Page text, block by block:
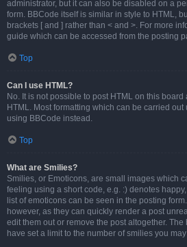
administrator, but it can also be disabled on a
form. BBCode itself is similar in style to HTML,
brackets [ and ] rather than < and >. For more
guide which can be accessed from the posting
Top
Can I use HTML?
No. It is not possible to post HTML on this
HTML. Most formatting which can be carried
using BBCode instead.
Top
What are Smilies?
Smilies, or Emoticons, are small images which
feeling using a short code, e.g. :) denotes
list of emoticons can be seen in the posting
however, as they can quickly render a post
edit them out or remove the post altogether.
have set a limit to the number of smilies you